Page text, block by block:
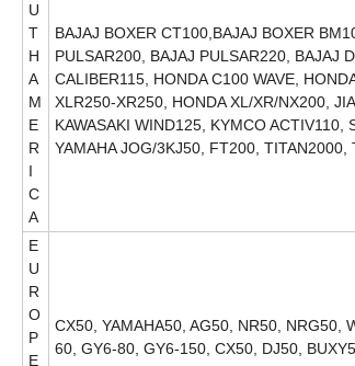
U
T
H
A
M
E
R
I
C
A
BAJAJ BOXER CT100,BAJAJ BOXER
PULSAR200, BAJAJ PULSAR220, BAJAJ
CALIBER115, HONDA C100 WAVE,
XLR250-XR250, HONDA XL/XR/NX200,
KAWASAKI WIND125, KYMCO
YAMAHA JOG/3KJ50, FT200,
E
U
R
O
P
E
CX50, YAMAHA50, AG50, NR50, NRG50,
60, GY6-80, GY6-150, CX50, DJ50,